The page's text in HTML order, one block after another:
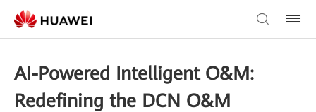
AI-Powered Intelligent O&M:
Redefining the DCN O&M